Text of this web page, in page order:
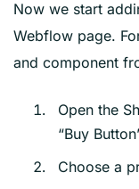
Now we start
Webflow page.
and component
Open the
“Buy
Choose a